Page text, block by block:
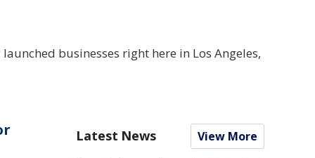
businesses right here in Los Angeles,
Latest News View More